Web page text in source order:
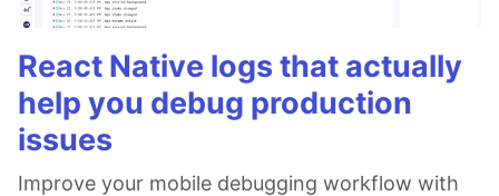
React Native logs that actually
help you debug production
issues
Improve your mobile debugging workflow with